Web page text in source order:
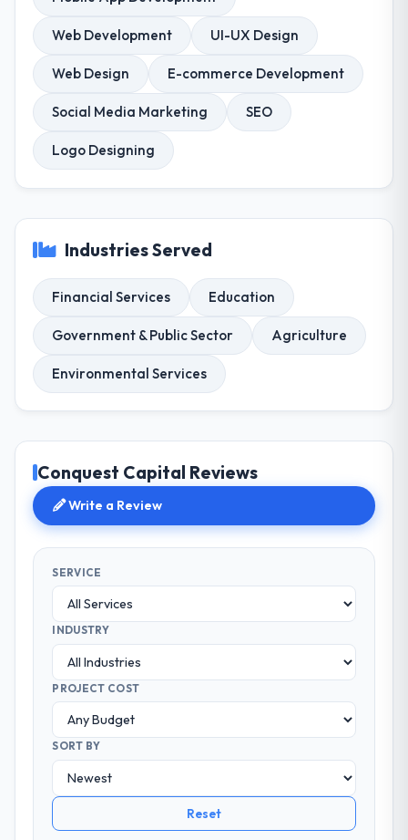
Web Development UI-UX Design
Web Design E-commerce Development
Social Media Marketing SEO
Logo Designing
Industries Served
Financial Services Education
Government & Public Sector Agriculture
Environmental Services
Conquest Capital Reviews
Write a Review
SERVICE
INDUSTRY
PROJECT COST
SORT BY
Reset